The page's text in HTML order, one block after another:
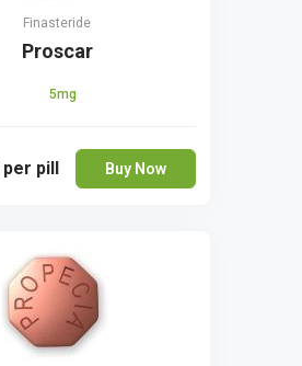
Finasteride
Proscar
5mg
per pill Buy Now